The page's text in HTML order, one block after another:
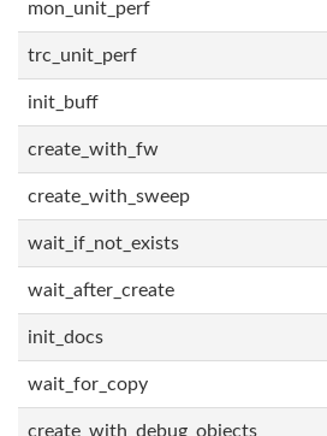
mon_unit_perf
trc_unit_perf
init_buff
create_with_fw
create_with_sweep
wait_if_not_exists
wait_after_create
init_docs
wait_for_copy
create_with_debug_objects